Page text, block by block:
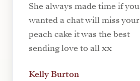
She always made time if you
wanted a chat will miss your
peach cake it was the best
sending love to all xx
Kelly Burton